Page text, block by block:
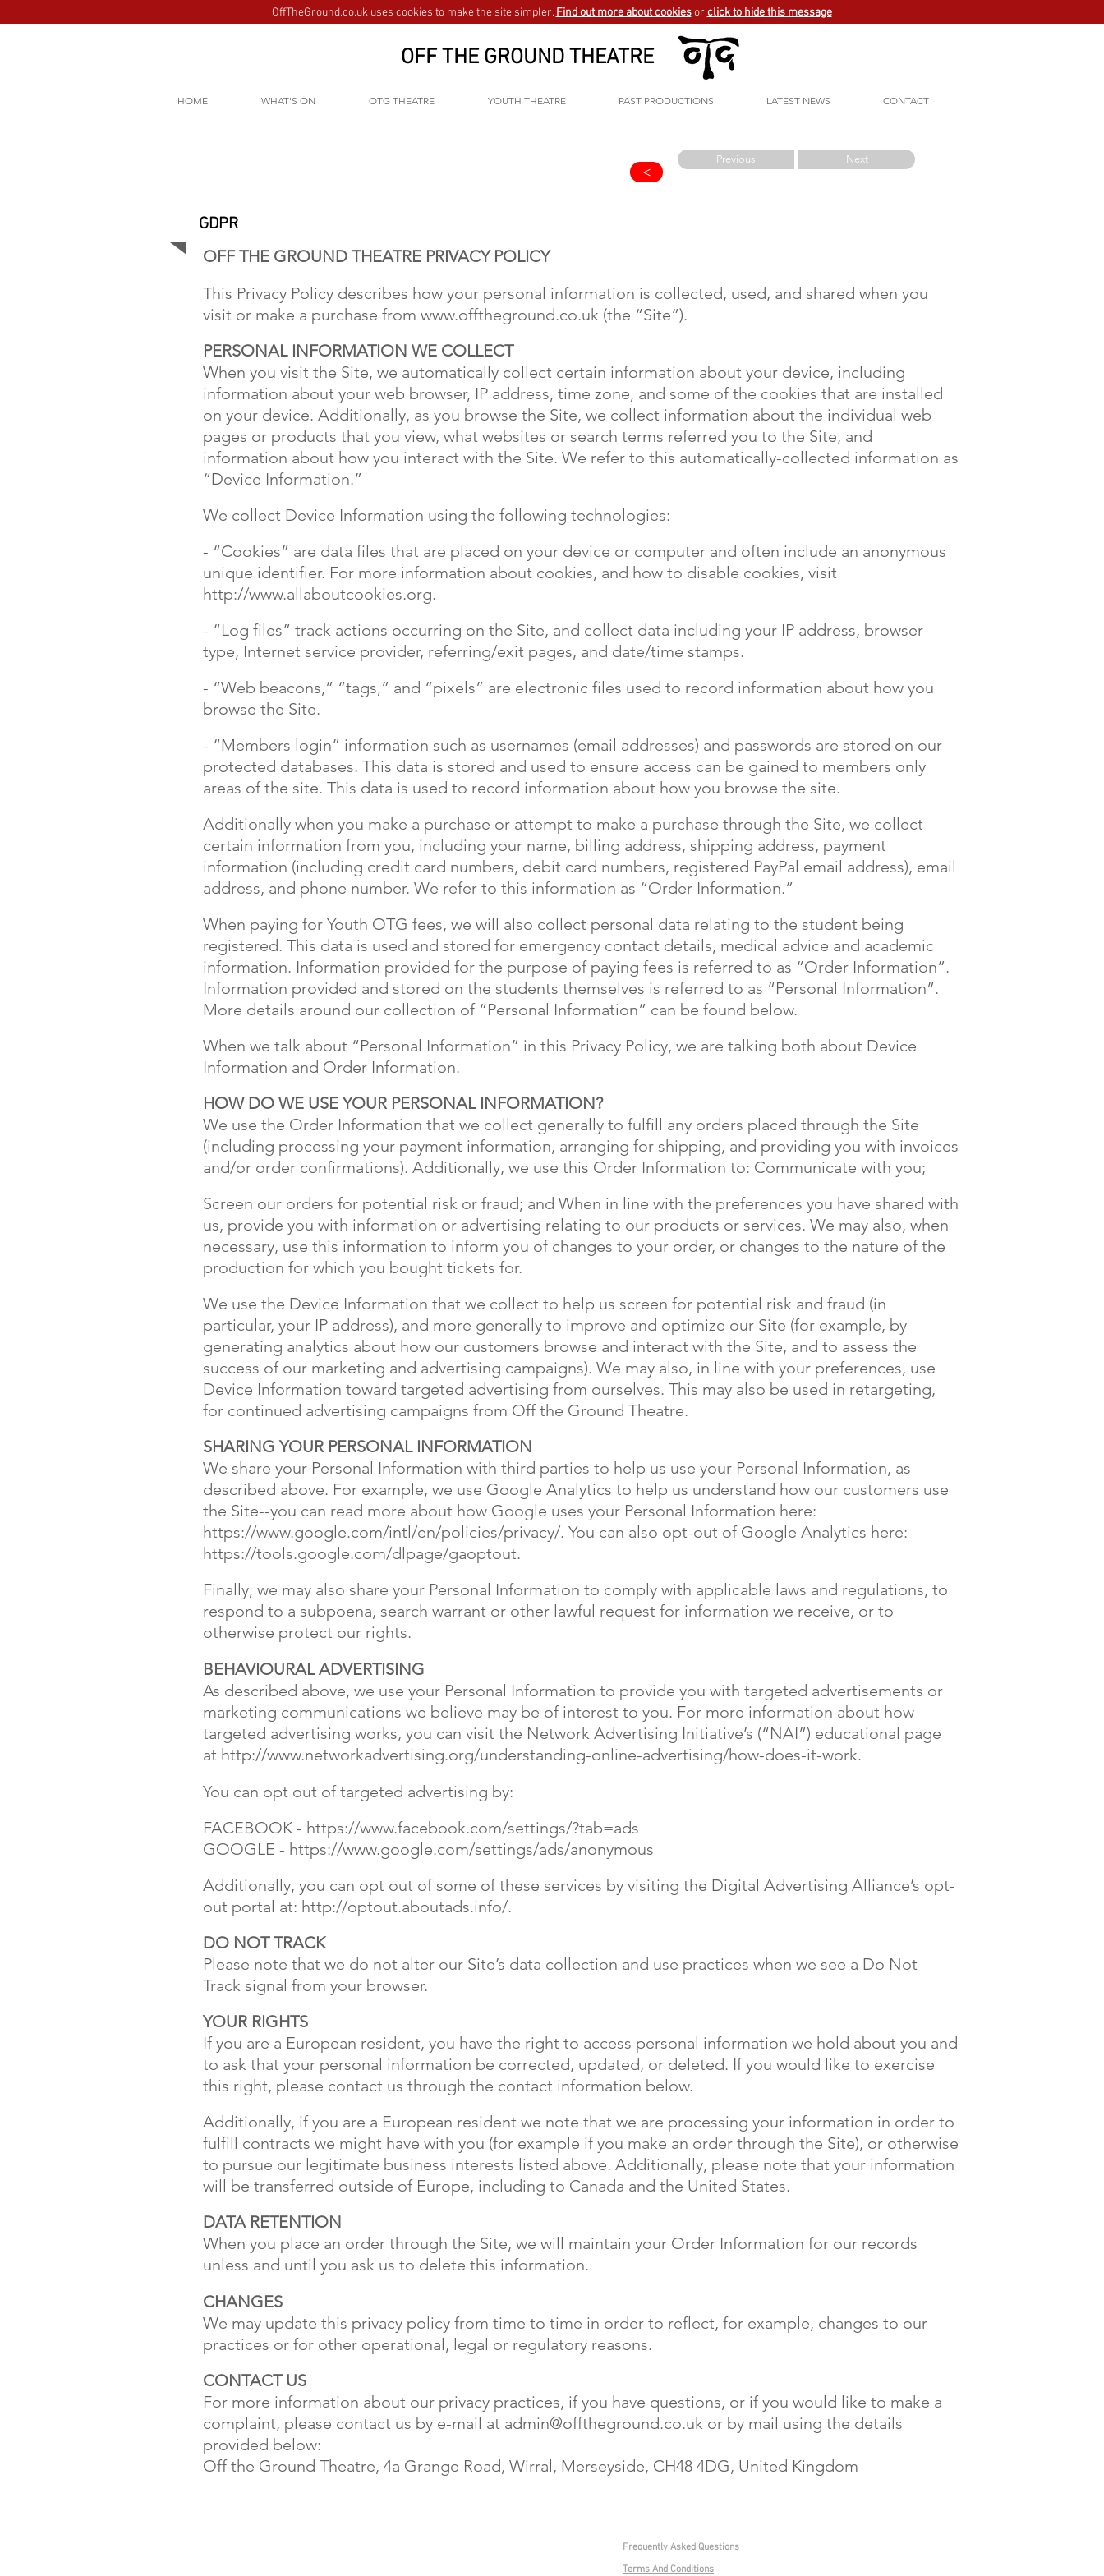
OFF THE GROUND THEATRE
HOME WHAT'S ON OTG THEATRE YOUTH THEATRE PAST PRODUCTIONS LATEST NEWS CONTACT
OffTheGround.co.uk uses cookies to make the site simpler. Find out more about cookiesor click to hide this message
>
Previous Next
GDPR
OFF THE GROUND THEATRE PRIVACY POLICY
This Privacy Policy describes how your personal information is collected, used, and shared when you
visit or make a purchase from www.offtheground.co.uk (the “Site”).
PERSONAL INFORMATION WE COLLECT
When you visit the Site, we automatically collect certain information about your device, including
information about your web browser, IP address, time zone, and some of the cookies that are installed
on your device. Additionally, as you browse the Site, we collect information about the individual web
pages or products that you view, what websites or search terms referred you to the Site, and
information about how you interact with the Site. We refer to this automatically-collected information as
“Device Information.”
We collect Device Information using the following technologies:
- “Cookies” are data files that are placed on your device or computer and often include an anonymous
unique identifier. For more information about cookies, and how to disable cookies, visit
http://www.allaboutcookies.org.
- “Log files” track actions occurring on the Site, and collect data including your IP address, browser
type, Internet service provider, referring/exit pages, and date/time stamps.
- “Web beacons,” “tags,” and “pixels” are electronic files used to record information about how you
browse the Site.
- “Members login” information such as usernames (email addresses) and passwords are stored on our
protected databases. This data is stored and used to ensure access can be gained to members only
areas of the site. This data is used to record information about how you browse the site.
Additionally when you make a purchase or attempt to make a purchase through the Site, we collect
certain information from you, including your name, billing address, shipping address, payment
information (including credit card numbers, debit card numbers, registered PayPal email address), email
address, and phone number. We refer to this information as “Order Information.”
When paying for Youth OTG fees, we will also collect personal data relating to the student being
registered. This data is used and stored for emergency contact details, medical advice and academic
information. Information provided for the purpose of paying fees is referred to as “Order Information”.
Information provided and stored on the students themselves is referred to as “Personal Information”.
More details around our collection of “Personal Information” can be found below.
When we talk about “Personal Information” in this Privacy Policy, we are talking both about Device
Information and Order Information.
HOW DO WE USE YOUR PERSONAL INFORMATION?
We use the Order Information that we collect generally to fulfill any orders placed through the Site
(including processing your payment information, arranging for shipping, and providing you with invoices
and/or order confirmations). Additionally, we use this Order Information to: Communicate with you;
Screen our orders for potential risk or fraud; and When in line with the preferences you have shared with
us, provide you with information or advertising relating to our products or services. We may also, when
necessary, use this information to inform you of changes to your order, or changes to the nature of the
production for which you bought tickets for.
We use the Device Information that we collect to help us screen for potential risk and fraud (in
particular, your IP address), and more generally to improve and optimize our Site (for example, by
generating analytics about how our customers browse and interact with the Site, and to assess the
success of our marketing and advertising campaigns). We may also, in line with your preferences, use
Device Information toward targeted advertising from ourselves. This may also be used in retargeting,
for continued advertising campaigns from Off the Ground Theatre.
SHARING YOUR PERSONAL INFORMATION
We share your Personal Information with third parties to help us use your Personal Information, as
described above. For example, we use Google Analytics to help us understand how our customers use
the Site--you can read more about how Google uses your Personal Information here:
https://www.google.com/intl/en/policies/privacy/. You can also opt-out of Google Analytics here:
https://tools.google.com/dlpage/gaoptout.
Finally, we may also share your Personal Information to comply with applicable laws and regulations, to
respond to a subpoena, search warrant or other lawful request for information we receive, or to
otherwise protect our rights.
BEHAVIOURAL ADVERTISING
As described above, we use your Personal Information to provide you with targeted advertisements or
marketing communications we believe may be of interest to you. For more information about how
targeted advertising works, you can visit the Network Advertising Initiative’s (“NAI”) educational page
at http://www.networkadvertising.org/understanding-online-advertising/how-does-it-work.
You can opt out of targeted advertising by:
FACEBOOK - https://www.facebook.com/settings/?tab=ads
GOOGLE - https://www.google.com/settings/ads/anonymous
Additionally, you can opt out of some of these services by visiting the Digital Advertising Alliance’s opt-
out portal at: http://optout.aboutads.info/.
DO NOT TRACK
Please note that we do not alter our Site’s data collection and use practices when we see a Do Not
Track signal from your browser.
YOUR RIGHTS
If you are a European resident, you have the right to access personal information we hold about you and
to ask that your personal information be corrected, updated, or deleted. If you would like to exercise
this right, please contact us through the contact information below.
Additionally, if you are a European resident we note that we are processing your information in order to
fulfill contracts we might have with you (for example if you make an order through the Site), or otherwise
to pursue our legitimate business interests listed above. Additionally, please note that your information
will be transferred outside of Europe, including to Canada and the United States.
DATA RETENTION
When you place an order through the Site, we will maintain your Order Information for our records
unless and until you ask us to delete this information.
CHANGES
We may update this privacy policy from time to time in order to reflect, for example, changes to our
practices or for other operational, legal or regulatory reasons.
CONTACT US
For more information about our privacy practices, if you have questions, or if you would like to make a
complaint, please contact us by e-mail at admin@offtheground.co.uk or by mail using the details
provided below:
Off the Ground Theatre, 4a Grange Road, Wirral, Merseyside, CH48 4DG, United Kingdom
Frequently Asked Questions
Terms And Conditions